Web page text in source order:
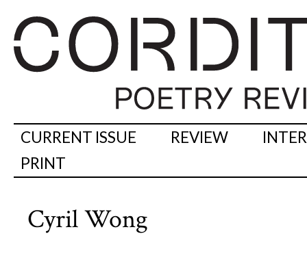
CURRENT ISSUE REVIEW
PRINT
Cyril Wong